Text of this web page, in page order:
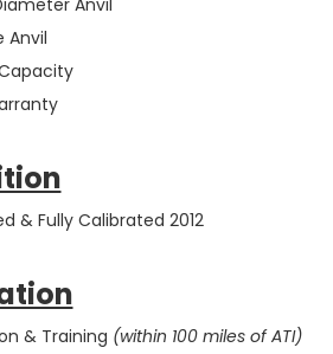
Anvil
Anvil
& Fully Calibrated 2012
& Training (within 100 miles of ATI)